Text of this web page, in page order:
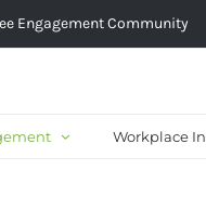
Engagement Community
Workplace